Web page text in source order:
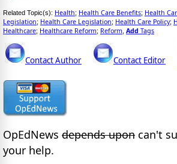
Related Topic(s): Health; Health Care Benefits; Health
Legislation; Health Care Legislation; Health Care Policy;
Healthcare; Healthcare Reform; Reform Add Tags
Contact Author Contact Editor
OpEdNews depends upon can't
your help.